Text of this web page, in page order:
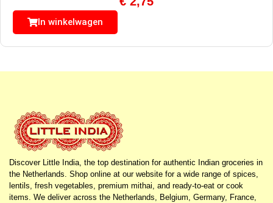
In winkelwagen
Discover Little India, the top destination for authentic Indian groceries in
the Netherlands. Shop online at our website for a wide range of spices,
lentils, fresh vegetables, premium mithai, and ready-to-eat or cook
items. We deliver across the Netherlands, Belgium, Germany, France,